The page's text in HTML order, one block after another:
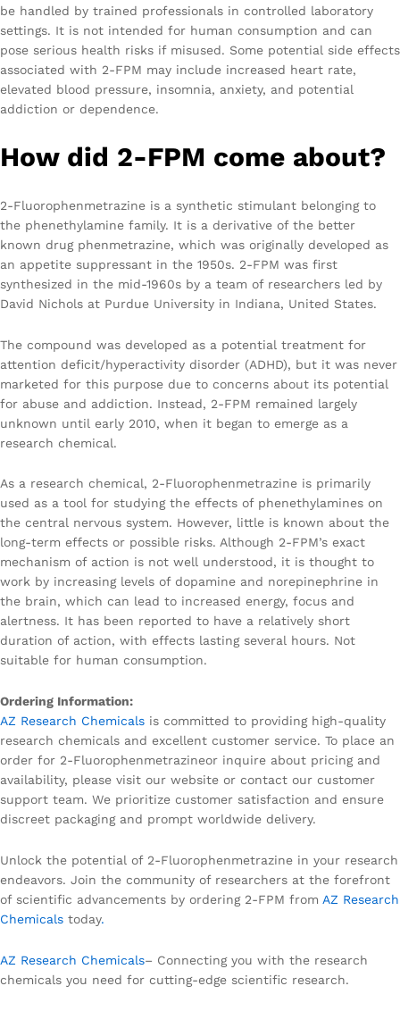
be handled by trained professionals in controlled laboratory
settings. It is not intended for human consumption and can
pose serious health risks if misused. Some potential side effects
associated with 2-FPM may include increased heart rate,
elevated blood pressure, insomnia, anxiety, and potential
addiction or dependence.
How did 2-FPM come about?
2-Fluorophenmetrazine is a synthetic stimulant belonging to
the phenethylamine family. It is a derivative of the better
known drug phenmetrazine, which was originally developed as
an appetite suppressant in the 1950s. 2-FPM was first
synthesized in the mid-1960s by a team of researchers led by
David Nichols at Purdue University in Indiana, United States.
The compound was developed as a potential treatment for
attention deficit/hyperactivity disorder (ADHD), but it was never
marketed for this purpose due to concerns about its potential
for abuse and addiction. Instead, 2-FPM remained largely
unknown until early 2010, when it began to emerge as a
research chemical.
As a research chemical, 2-Fluorophenmetrazine is primarily
used as a tool for studying the effects of phenethylamines on
the central nervous system. However, little is known about the
long-term effects or possible risks. Although 2-FPM’s exact
mechanism of action is not well understood, it is thought to
work by increasing levels of dopamine and norepinephrine in
the brain, which can lead to increased energy, focus and
alertness. It has been reported to have a relatively short
duration of action, with effects lasting several hours. Not
suitable for human consumption.
Ordering Information:
AZ Research Chemicals is committed to providing high-quality
research chemicals and excellent customer service. To place an
order for 2-Fluorophenmetrazineor inquire about pricing and
availability, please visit our website or contact our customer
support team. We prioritize customer satisfaction and ensure
discreet packaging and prompt worldwide delivery.
Unlock the potential of 2-Fluorophenmetrazine in your research
endeavors. Join the community of researchers at the forefront
of scientific advancements by ordering 2-FPM from AZ Research
Chemicals today.
AZ Research Chemicals– Connecting you with the research
chemicals you need for cutting-edge scientific research.